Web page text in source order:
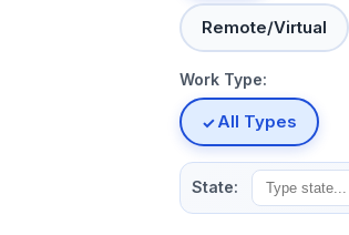
Remote/Virtual
Work Type:
All Types
State: